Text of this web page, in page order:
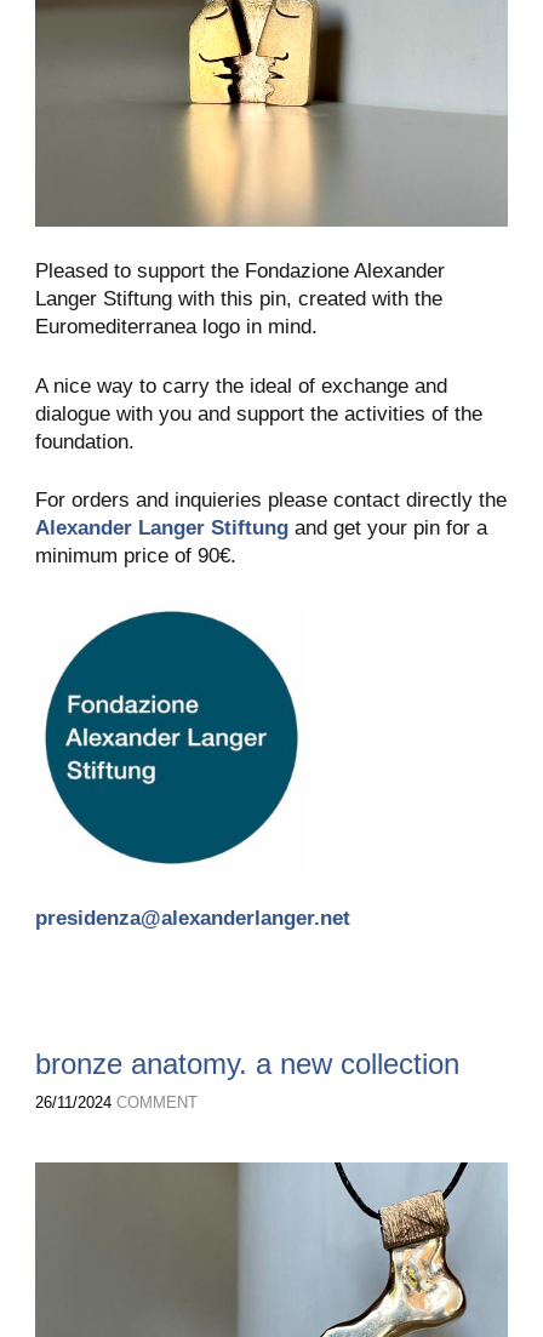
Pleased to support the Fondazione Alexander
Langer Stiftung with this pin, created with the
Euromediterranea logo in mind.
A nice way to carry the ideal of exchange and
dialogue with you and support the activities of the
foundation.
For orders and inquieries please contact directly the
Alexander Langer Stiftungand get your pin for a
minimum price of 90€.
presidenza@alexanderlanger.net
bronze anatomy. a new collection
26/11/2024 COMMENT